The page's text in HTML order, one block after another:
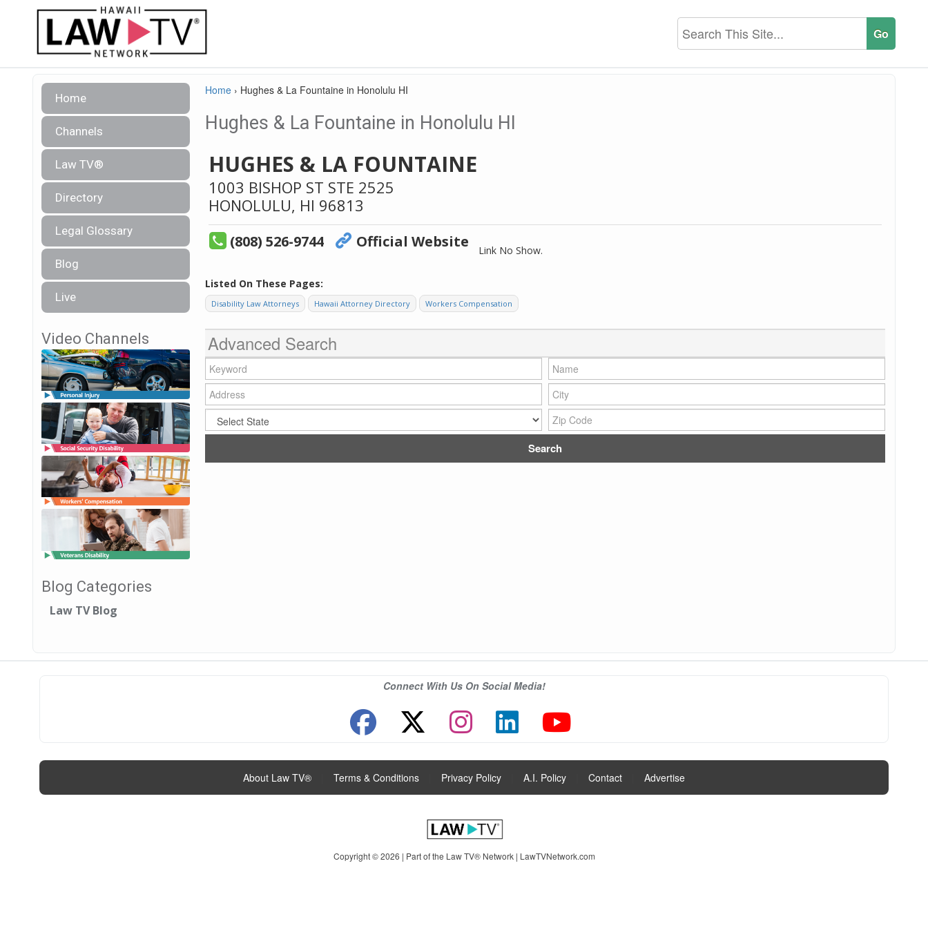
Home
Channels
Law TV®
Directory
Legal Glossary
Blog
Live
Video Channels
Blog Categories
Law TV Blog
Home › Hughes & La Fountaine in Honolulu HI
Hughes & La Fountaine in Honolulu HI
HUGHES & LA FOUNTAINE
1003 BISHOP ST STE 2525
HONOLULU, HI 96813
(808) 526-9744 Official Website Link No Show.
Listed On These Pages:
Disability Law Attorneys Hawaii Attorney Directory Workers Compensation
Advanced Search
Connect With Us On Social Media!
About Law TV® Terms & Conditions Privacy Policy A.I. Policy Contact Advertise
Copyright © 2026 | Part of the Law TV® Network | LawTVNetwork.com